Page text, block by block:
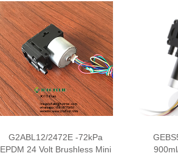
G2ABL12/2472E -72kPa
EPDM 24 Volt Brushless Mini